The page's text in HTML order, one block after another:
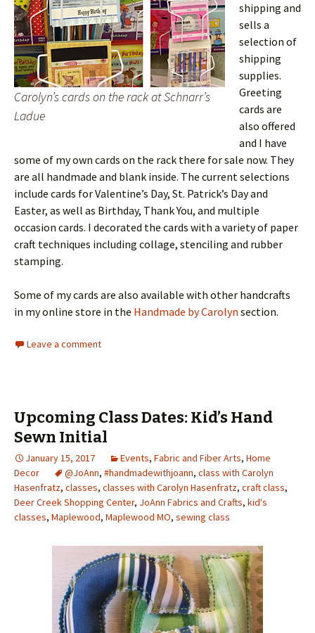
Carolyn’s cards on the rack at Schnarr’s
Ladue
shipping and
sells a
selection of
shipping
supplies.
Greeting
cards are
also offered
and I have
some of my own cards on the rack there for sale now. They
are all handmade and blank inside. The current selections
include cards for Valentine’s Day, St. Patrick’s Day and
Easter, as well as Birthday, Thank You, and multiple
occasion cards. I decorated the cards with a variety of paper
craft techniques including collage, stenciling and rubber
stamping.
Some of my cards are also available with other handcrafts
in my online store in the Handmade by Carolyn section.
Leave a comment
Upcoming Class Dates: Kid’s Hand
Sewn Initial
January 15, 2017 Events, Fabric and Fiber Arts, Home
Decor
@JoAnn, #handmadewithjoann, class with Carolyn
Hasenfratz, classes, classes with Carolyn Hasenfratz, craft class,
Deer Creek Shopping Center, JoAnn Fabrics and Crafts, kid's
classes, Maplewood, Maplewood MO, sewing class